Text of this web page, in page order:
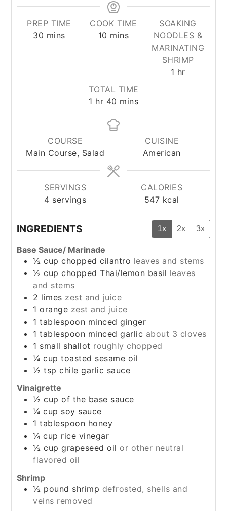
PREP TIME
30 minutes
mins
COOK TIME
10 minutes
mins
SOAKING
NOODLES &
MARINATING
SHRIMP
1 hour
hr
TOTAL TIME
1 hour
hr 40 minutes
mins
COURSE
Main Course, Salad
CUISINE
American
SERVINGS
4 servings
CALORIES
547 kcal
INGREDIENTS 1x 2x 3x
Base Sauce/ Marinade
½ cup chopped cilantro leaves and stems
½ cup chopped Thai/lemon basil leaves
and stems
2 limes zest and juice
1 orange zest and juice
1 tablespoon minced ginger
1 tablespoon minced garlic about 3 cloves
1 small shallot roughly chopped
¼ cup toasted sesame oil
½ tsp chile garlic sauce
Vinaigrette
½ cup of the base sauce
¼ cup soy sauce
1 tablespoon honey
¼ cup rice vinegar
½ cup grapeseed oil or other neutral
flavored oil
Shrimp
½ pound shrimp defrosted, shells and
veins removed